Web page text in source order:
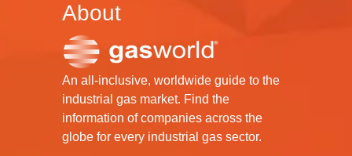
About
An all-inclusive, worldwide guide to the
industrial gas market. Find the
information of companies across the
globe for every industrial gas sector.